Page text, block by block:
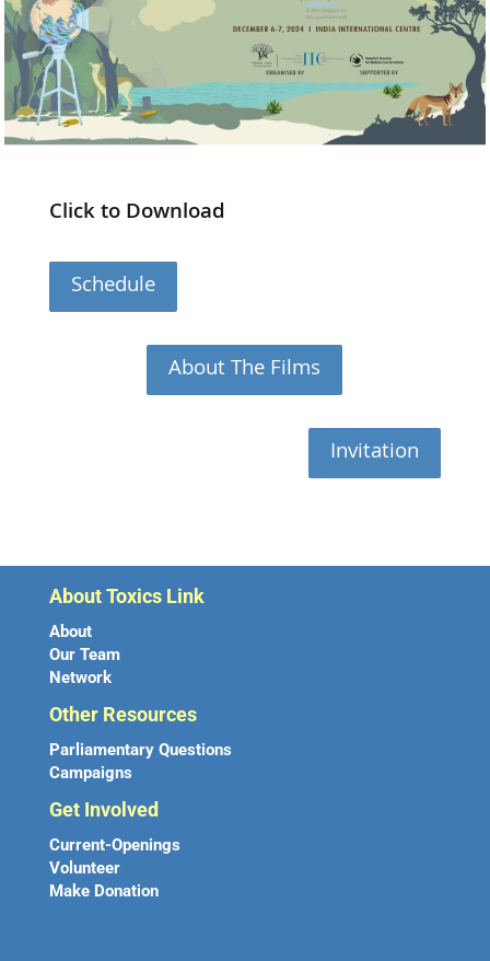
Click to Download
Schedule
About The Films
Invitation
About Toxics Link
About
Our Team
Network
Other Resources
Parliamentary Questions
Campaigns
Get Involved
Current-Openings
Volunteer
Make Donation